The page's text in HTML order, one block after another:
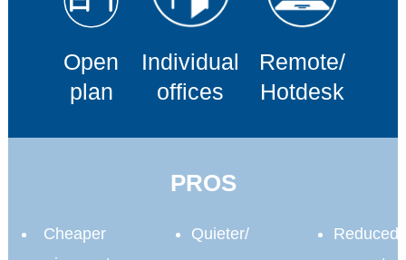
Open
plan
Individual
offices
Remote/
Hotdesk
PROS
Cheaper
Quieter/
Reduced